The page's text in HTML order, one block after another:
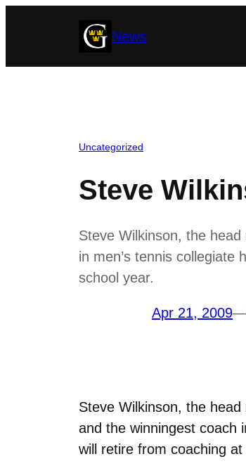
News
Uncategorized
Steve
Steve Wilkinson, the
in men’s tennis
school year.
Apr 21, 2009—
Steve Wilkinson, the
and the winningest coach
will retire from coaching